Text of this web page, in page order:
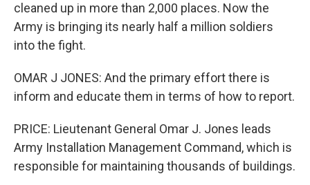
cleaned up in more than 2,000 places. Now the
Army is bringing its nearly half a million soldiers
into the fight.
OMAR J JONES: And the primary effort there is
inform and educate them in terms of how to report.
PRICE: Lieutenant General Omar J. Jones leads
Army Installation Management Command, which is
responsible for maintaining thousands of buildings.